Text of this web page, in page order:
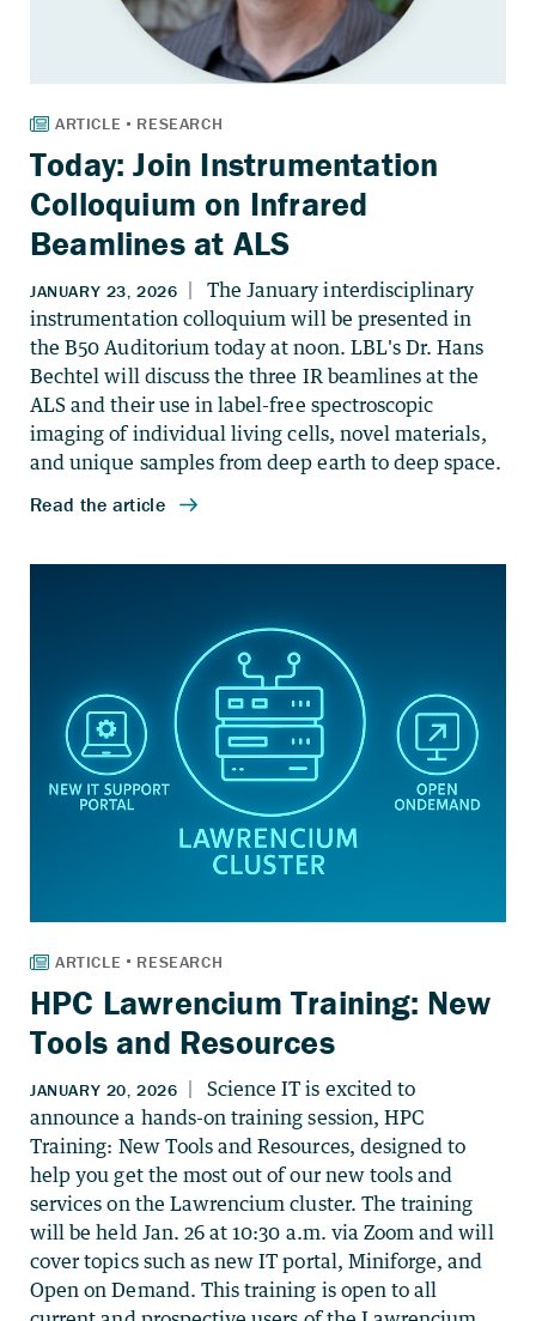
Today: Join Instrumentation
Colloquium on Infrared
Beamlines at ALS
HPC Lawrencium Training: New
Tools and Resources